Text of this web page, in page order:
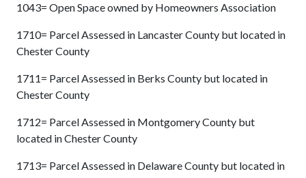
1043= Open Space owned by Homeowners Association
1710= Parcel Assessed in Lancaster County but located in
Chester County
1711= Parcel Assessed in Berks County but located in
Chester County
1712= Parcel Assessed in Montgomery County but
located in Chester County
1713= Parcel Assessed in Delaware County but located in